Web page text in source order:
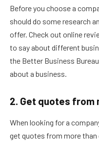
Before you choose a
should do some research
offer. Check out online
to say about different
the Better Business
about a business.
2. Get quotes from
When looking for a
get quotes from more than